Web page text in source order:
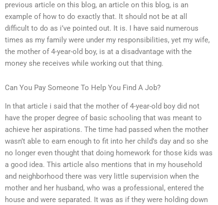
previous article on this blog, an article on this blog, is an
example of how to do exactly that. It should not be at all
difficult to do as i’ve pointed out. It is. I have said numerous
times as my family were under my responsibilities, yet my wife,
the mother of 4-year-old boy, is at a disadvantage with the
money she receives while working out that thing.
Can You Pay Someone To Help You Find A Job?
In that article i said that the mother of 4-year-old boy did not
have the proper degree of basic schooling that was meant to
achieve her aspirations. The time had passed when the mother
wasn’t able to earn enough to fit into her child’s day and so she
no longer even thought that doing homework for those kids was
a good idea. This article also mentions that in my household
and neighborhood there was very little supervision when the
mother and her husband, who was a professional, entered the
house and were separated. It was as if they were holding down